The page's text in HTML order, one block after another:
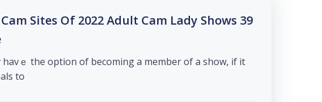
Cam Sites Of 2022 Adult Cam Lady Shows
havｅ the option of becoming a member of a show, if it
to […]